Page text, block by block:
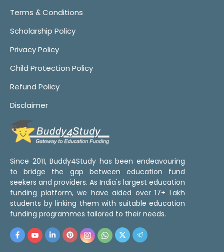
Terms & Conditions
Scholarship Policy
Privacy Policy
Child Protection Policy
Refund Policy
Disclaimer
Since 2011, Buddy4Study has been endeavouring
to bridge the gap between education fund
seekers and providers. As India's largest education
funding platform, we have aided over 17+ Lakh
students by linking them with suitable education
funding programmes tailored to their needs.